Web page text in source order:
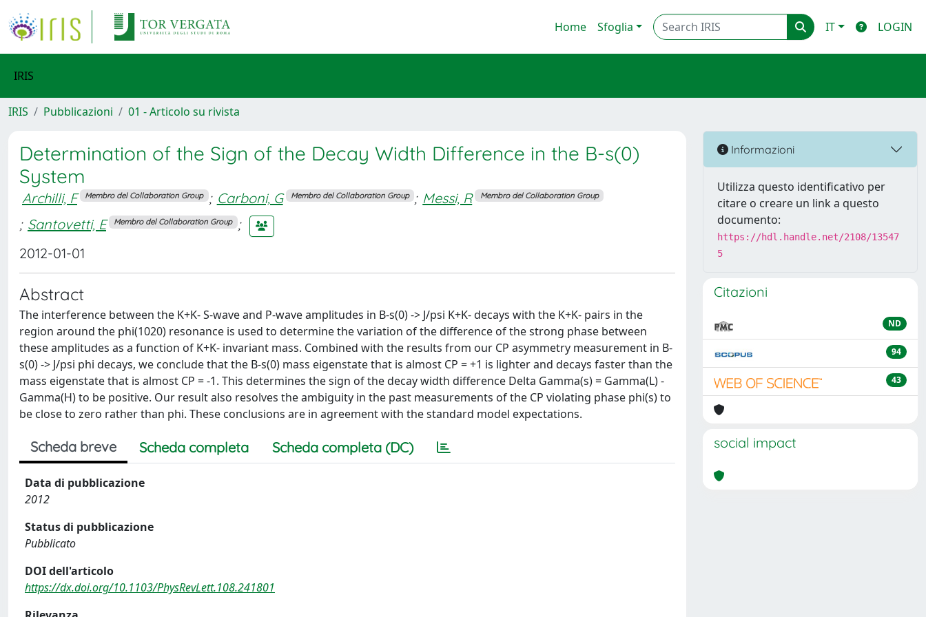
Home Sfoglia IT LOGIN
IRIS
IRIS Pubblicazioni 01 - Articolo su rivista
Determination of the Sign of the Decay Width Difference in the B-s(0)
System
Archilli, F Membro del Collaboration Group ; Carboni, G Membro del Collaboration Group ; Messi, R Membro del Collaboration Group
; Santovetti, E Membro del Collaboration Group ;
2012-01-01
Abstract
The interference between the K+K- S-wave and P-wave amplitudes in B-s(0) -> J/psi K+K- decays with the K+K- pairs in the
region around the phi(1020) resonance is used to determine the variation of the difference of the strong phase between
these amplitudes as a function of K+K- invariant mass. Combined with the results from our CP asymmetry measurement in B-
s(0) -> J/psi phi decays, we conclude that the B-s(0) mass eigenstate that is almost CP = +1 is lighter and decays faster than the
mass eigenstate that is almost CP = -1. This determines the sign of the decay width difference Delta Gamma(s) = Gamma(L) -
Gamma(H) to be positive. Our result also resolves the ambiguity in the past measurements of the CP violating phase phi(s) to
be close to zero rather than phi. These conclusions are in agreement with the standard model expectations.
Scheda breve Scheda completa Scheda completa (DC)
Data di pubblicazione
2012
Status di pubblicazione
Pubblicato
DOI dell'articolo
https://dx.doi.org/10.1103/PhysRevLett.108.241801
Informazioni
Utilizza questo identificativo per
citare o creare un link a questo
documento:
https://hdl.handle.net/2108/13547
5
Citazioni
ND
94
43
social impact